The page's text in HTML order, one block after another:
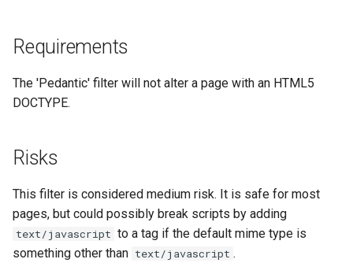
coolkit
dav-ext
doh
dynamic-limit-req
http
http2
hyperscan
ini
Requirements
The 'Pedantic' filter will not alter a page with an HTML5
DOCTYPE.
Risks
This filter is considered medium risk. It is safe for most
pages, but could possibly break scripts by adding
text/javascript to a tag if the default mime type is
something other than text/javascript .